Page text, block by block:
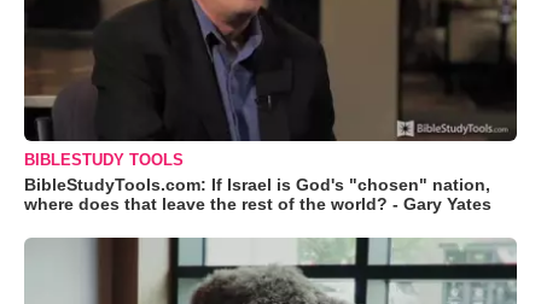
BIBLESTUDY TOOLS
BibleStudyTools.com: If Israel is God's "chosen" nation,
where does that leave the rest of the world? - Gary Yates